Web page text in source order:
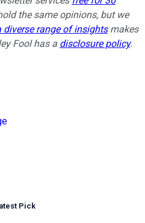
the same opinions, but we
diverse range of insightsmakes
Fool has a disclosure policy.
Pick